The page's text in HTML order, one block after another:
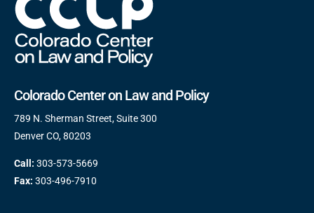
Colorado Center on Law and Policy
789 N. Sherman Street, Suite 300
Denver CO, 80203
Call: 303-573-5669
Fax: 303-496-7910